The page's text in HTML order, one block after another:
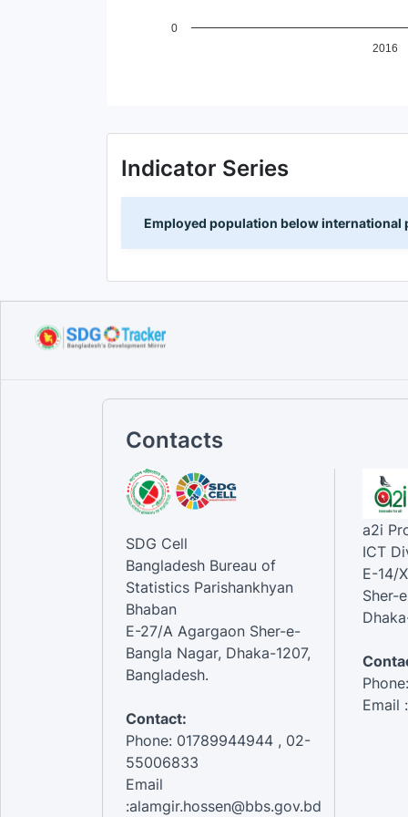
2016
0
Indicator Series
Employed population below international
Contacts
SDG Cell
Bangladesh Bureau of
Statistics Parishankhyan
Bhaban
E-27/A Agargaon Sher-e-
Bangla Nagar, Dhaka-1207,
Bangladesh.
Contact:
Phone: 01789944944 , 02-
55006833
Email
:alamgir.hossen@bbs.gov.bd
a2i
ICT
E-14/
Sher-
Email